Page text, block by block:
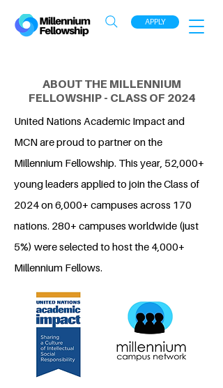
APPLY
ABOUT THE MILLENNIUM
FELLOWSHIP - CLASS OF 2024
United Nations Academic Impact and
MCN are proud to partner on the
Millennium Fellowship. This year, 52,000+
young leaders applied to join the Class of
2024 on 6,000+ campuses across 170
nations. 280+ campuses worldwide (just
5%) were selected to host the 4,000+
Millennium Fellows.